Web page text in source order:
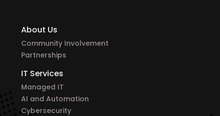
About Us
Community Involvement
Partnerships
IT Services
Managed IT
AI and Automation
Cybersecurity